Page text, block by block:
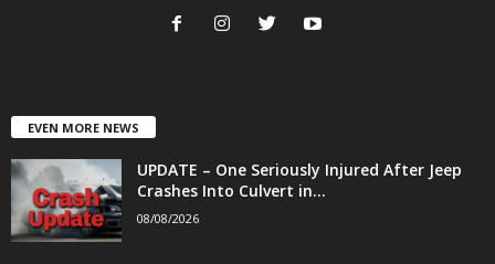
EVEN MORE NEWS
UPDATE – One Seriously Injured After Jeep
Crashes Into Culvert in...
08/08/2026